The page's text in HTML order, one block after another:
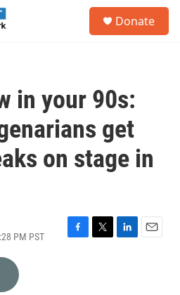
Donate
in your 90s:
get
on stage in
PM PST
F
T
L
E